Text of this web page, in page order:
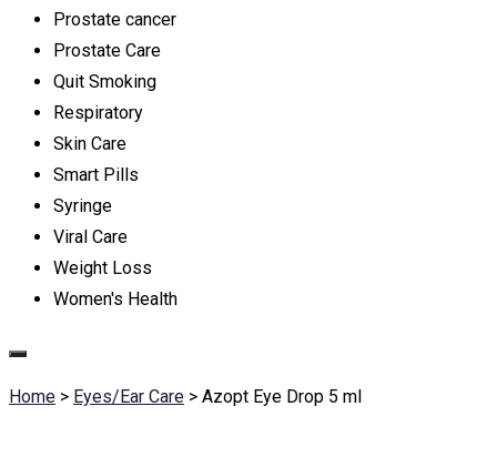
Prostate cancer
Prostate Care
Quit Smoking
Respiratory
Skin Care
Smart Pills
Syringe
Viral Care
Weight Loss
Women's Health
Home > Eyes/Ear Care > Azopt Eye Drop 5 ml